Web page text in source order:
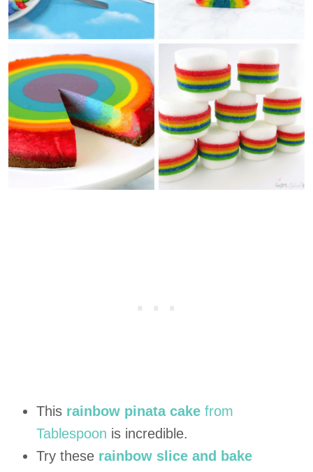
This rainbow pinata cake from
Tablespoon is incredible.
Try these rainbow slice and bake